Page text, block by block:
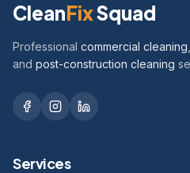
CleanFixSquad
Professional commercial cleaning
and post-construction cleaning
Services